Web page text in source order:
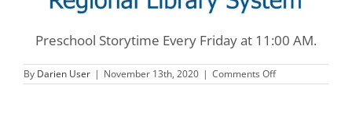
Preschool Storytime Every Friday at 11:00 AM.
By Darien User | November 13th, 2020 | Comments Offon
Three